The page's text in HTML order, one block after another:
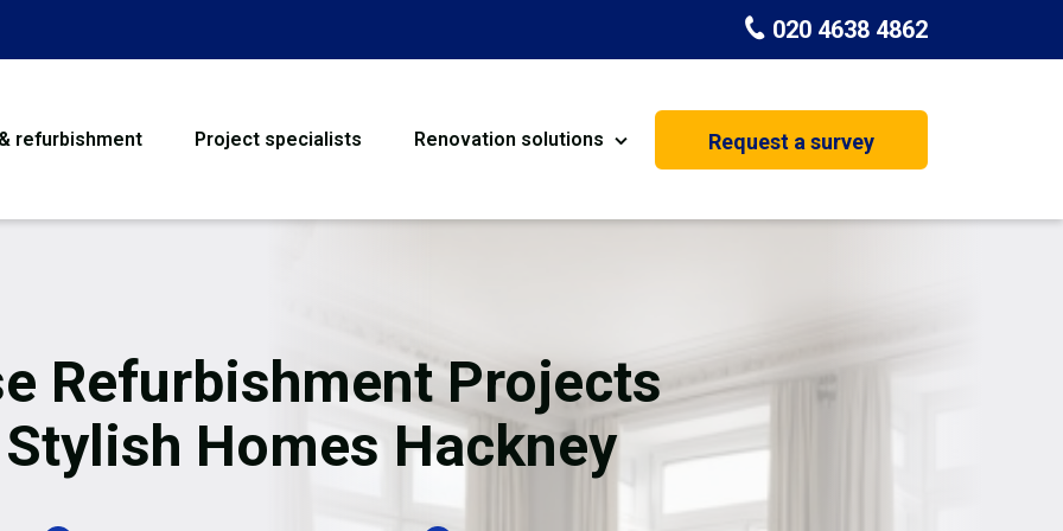
020 4638 4862
refurbishment Project specialists Renovation solutions
Flooring
Garage Conversion House Extension
Request a survey
Refurbishment Projects
Homes Hackney